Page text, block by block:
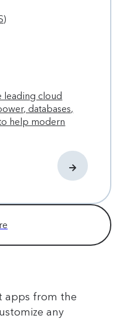
leading cloud
databases,
help modern
apps from the
any